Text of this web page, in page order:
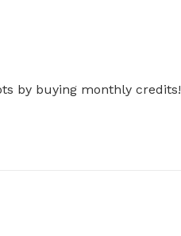
by buying monthly credits!